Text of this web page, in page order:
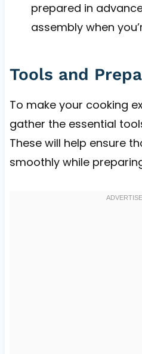
prepared in
assembly when
Tools and
To make your cooking
gather the essential
These will help ensure
smoothly while